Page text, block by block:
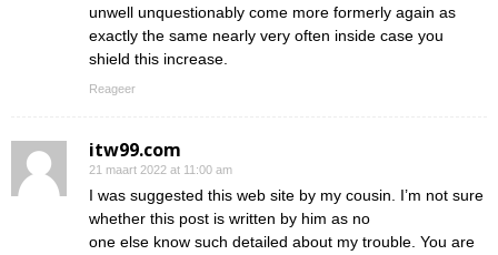
unwell unquestionably come more formerly again as
exactly the same nearly very often inside case you
shield this increase.
Reageer
itw99.com
21 maart 2022 at 11:00 am
I was suggested this web site by my cousin. I’m not sure
whether this post is written by him as no
one else know such detailed about my trouble. You are